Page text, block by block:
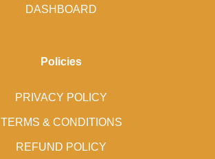
DASHBOARD
Policies
PRIVACY POLICY
TERMS & CONDITIONS
REFUND POLICY